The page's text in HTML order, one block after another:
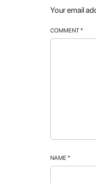
Your email
COMMENT *
NAME *